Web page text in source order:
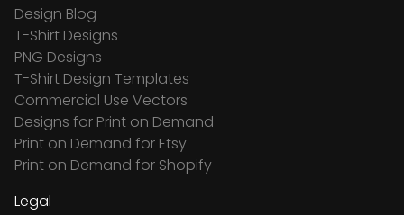
Design Blog
T-Shirt Designs
PNG Designs
T-Shirt Design Templates
Commercial Use Vectors
Designs for Print on Demand
Print on Demand for Etsy
Print on Demand for Shopify
Legal